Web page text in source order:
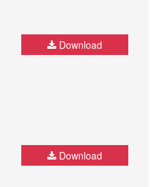
Download
Download